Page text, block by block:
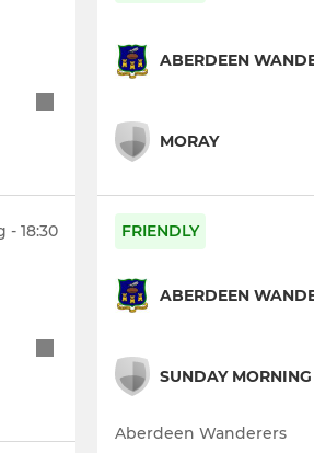
- 18:30
ABERDEEN
MORAY
FRIENDLY
ABERDEEN
SUNDAY
Aberdeen Wanderers